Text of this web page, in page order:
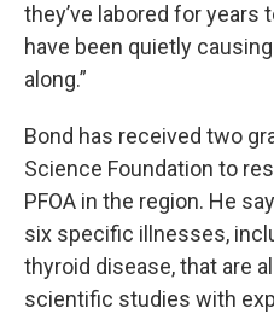
they’ve labored for years
have been quietly
along.”
Bond has received two
Science Foundation to
PFOA in the region. He
six specific illnesses,
thyroid disease, that are
scientific studies with